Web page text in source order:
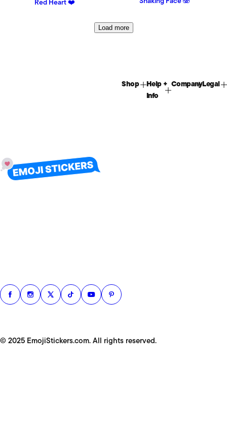
Red Heart ❤️
Load more
Shop
Help +
Info
CompanyLegal
© 2025 EmojiStickers.com. All rights reserved.